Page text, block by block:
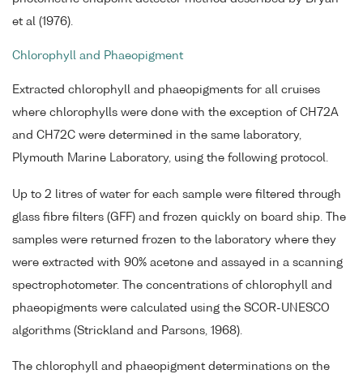
et al (1976).
Chlorophyll and Phaeopigment
Extracted chlorophyll and phaeopigments for all cruises
where chlorophylls were done with the exception of CH72A
and CH72C were determined in the same laboratory,
Plymouth Marine Laboratory, using the following protocol.
Up to 2 litres of water for each sample were filtered through
glass fibre filters (GFF) and frozen quickly on board ship. The
samples were returned frozen to the laboratory where they
were extracted with 90% acetone and assayed in a scanning
spectrophotometer. The concentrations of chlorophyll and
phaeopigments were calculated using the SCOR-UNESCO
algorithms (Strickland and Parsons, 1968).
The chlorophyll and phaeopigment determinations on the